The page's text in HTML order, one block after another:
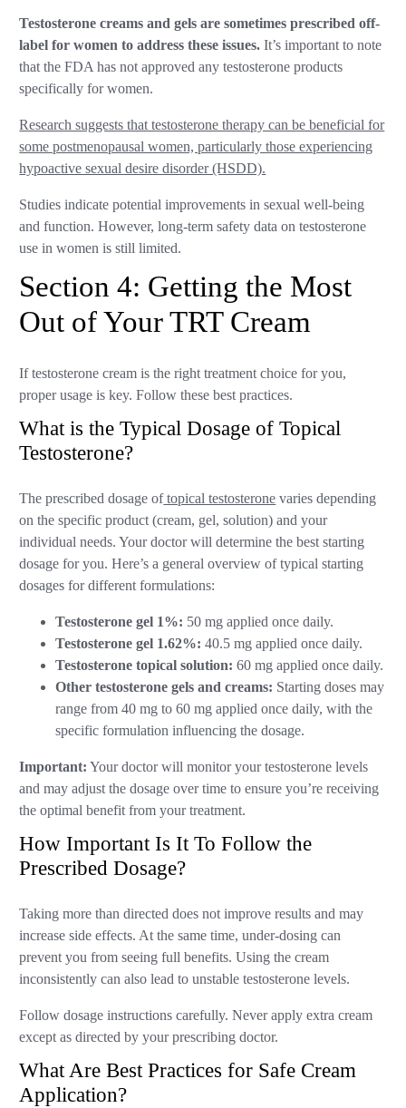
Testosterone creams and gels are sometimes prescribed off-
label for women to address these issues. It’s important to note
that the FDA has not approved any testosterone products
specifically for women.
Research suggests that testosterone therapy can be beneficial for
some postmenopausal women, particularly those experiencing
hypoactive sexual desire disorder (HSDD).
Studies indicate potential improvements in sexual well-being
and function. However, long-term safety data on testosterone
use in women is still limited.
Section 4: Getting the Most
Out of Your TRT Cream
If testosterone cream is the right treatment choice for you,
proper usage is key. Follow these best practices.
What is the Typical Dosage of Topical
Testosterone?
The prescribed dosage oftopical testosterone varies depending
on the specific product (cream, gel, solution) and your
individual needs. Your doctor will determine the best starting
dosage for you. Here’s a general overview of typical starting
dosages for different formulations:
Testosterone gel 1%: 50 mg applied once daily.
Testosterone gel 1.62%: 40.5 mg applied once daily.
Testosterone topical solution: 60 mg applied once daily.
Other testosterone gels and creams: Starting doses may
range from 40 mg to 60 mg applied once daily, with the
specific formulation influencing the dosage.
Important: Your doctor will monitor your testosterone levels
and may adjust the dosage over time to ensure you’re receiving
the optimal benefit from your treatment.
How Important Is It To Follow the
Prescribed Dosage?
Taking more than directed does not improve results and may
increase side effects. At the same time, under-dosing can
prevent you from seeing full benefits. Using the cream
inconsistently can also lead to unstable testosterone levels.
Follow dosage instructions carefully. Never apply extra cream
except as directed by your prescribing doctor.
What Are Best Practices for Safe Cream
Application?